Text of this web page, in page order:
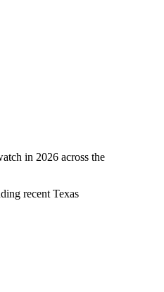
in 2026 across the
recent Texas